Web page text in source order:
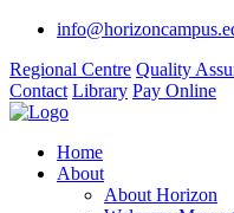
Regional Centre Quality
Contact Library Pay Online
Home
About
About Horizon